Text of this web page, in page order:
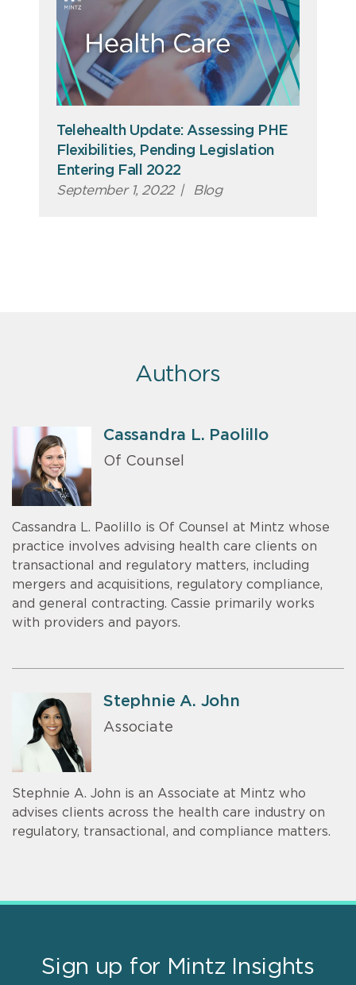
Telehealth Update: Assessing PHE
Flexibilities, Pending Legislation
Entering Fall 2022
September 1, 2022 | Blog
Authors
Cassandra L. Paolillo
Of Counsel
Cassandra L. Paolillo is Of Counsel at Mintz whose
practice involves advising health care clients on
transactional and regulatory matters, including
mergers and acquisitions, regulatory compliance,
and general contracting. Cassie primarily works
with providers and payors.
Stephnie A. John
Associate
Stephnie A. John is an Associate at Mintz who
advises clients across the health care industry on
regulatory, transactional, and compliance matters.
Sign up for Mintz Insights